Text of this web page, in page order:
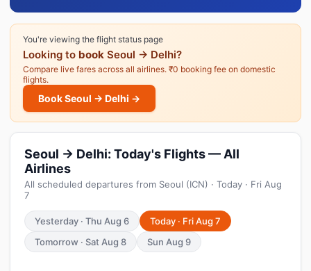
You're viewing the flight status page
Looking to book Seoul → Delhi?
Compare live fares across all airlines. ₹0 booking fee on domestic
flights.
Book Seoul → Delhi →
Seoul → Delhi: Today's Flights — All
Airlines
All scheduled departures from Seoul (ICN) · Today · Fri Aug
7
Yesterday · Thu Aug 6
Today · Fri Aug 7
Tomorrow · Sat Aug 8
Sun Aug 9